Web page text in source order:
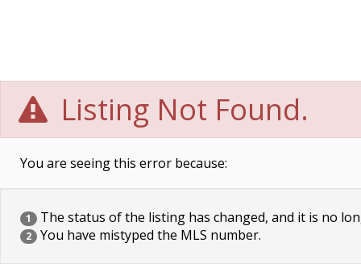
Listing Not Found.
You are seeing this error because:
1 The status of the listing has changed, and it is no
2 You have mistyped the MLS number.